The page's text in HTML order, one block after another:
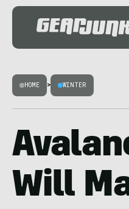
HOME > WINTER
Will